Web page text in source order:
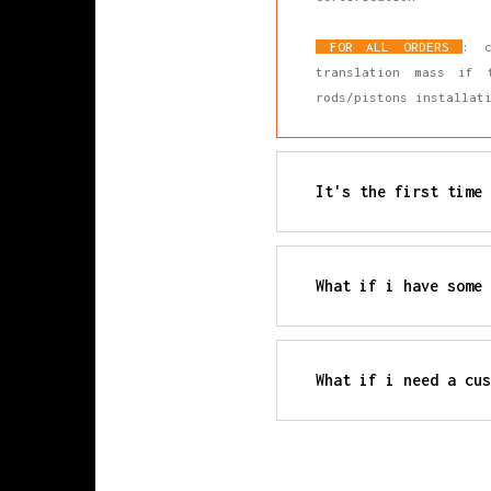
FOR ALL ORDERS
:
translation mass if
rods/pistons
It's the first time i
All our products are
Each production
What if i have
If you have any
What if i need a
We accept any type of